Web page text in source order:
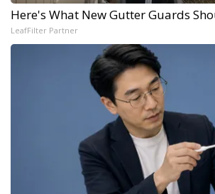
Here's What New Gutter Guards
LeafFilter Partner